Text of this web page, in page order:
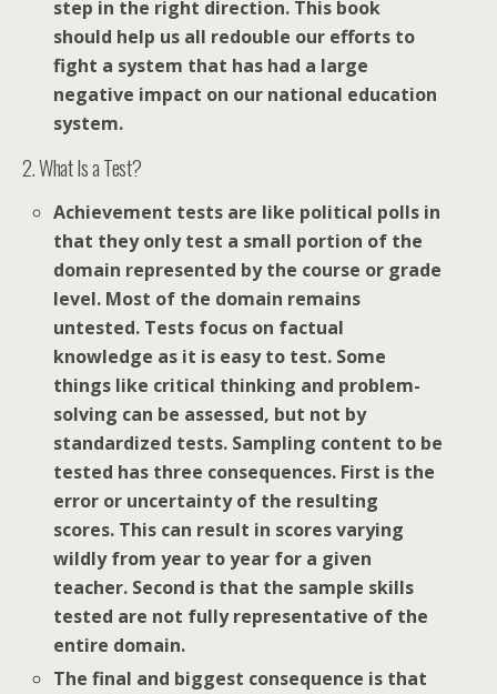
step in the right direction. This book
should help us all redouble our efforts to
fight a system that has had a large
negative impact on our national education
system.
2. What Is a Test?
Achievement tests are like political polls in
that they only test a small portion of the
domain represented by the course or grade
level. Most of the domain remains
untested. Tests focus on factual
knowledge as it is easy to test. Some
things like critical thinking and problem-
solving can be assessed, but not by
standardized tests. Sampling content to be
tested has three consequences. First is the
error or uncertainty of the resulting
scores. This can result in scores varying
wildly from year to year for a given
teacher. Second is that the sample skills
tested are not fully representative of the
entire domain.
The final and biggest consequence is that